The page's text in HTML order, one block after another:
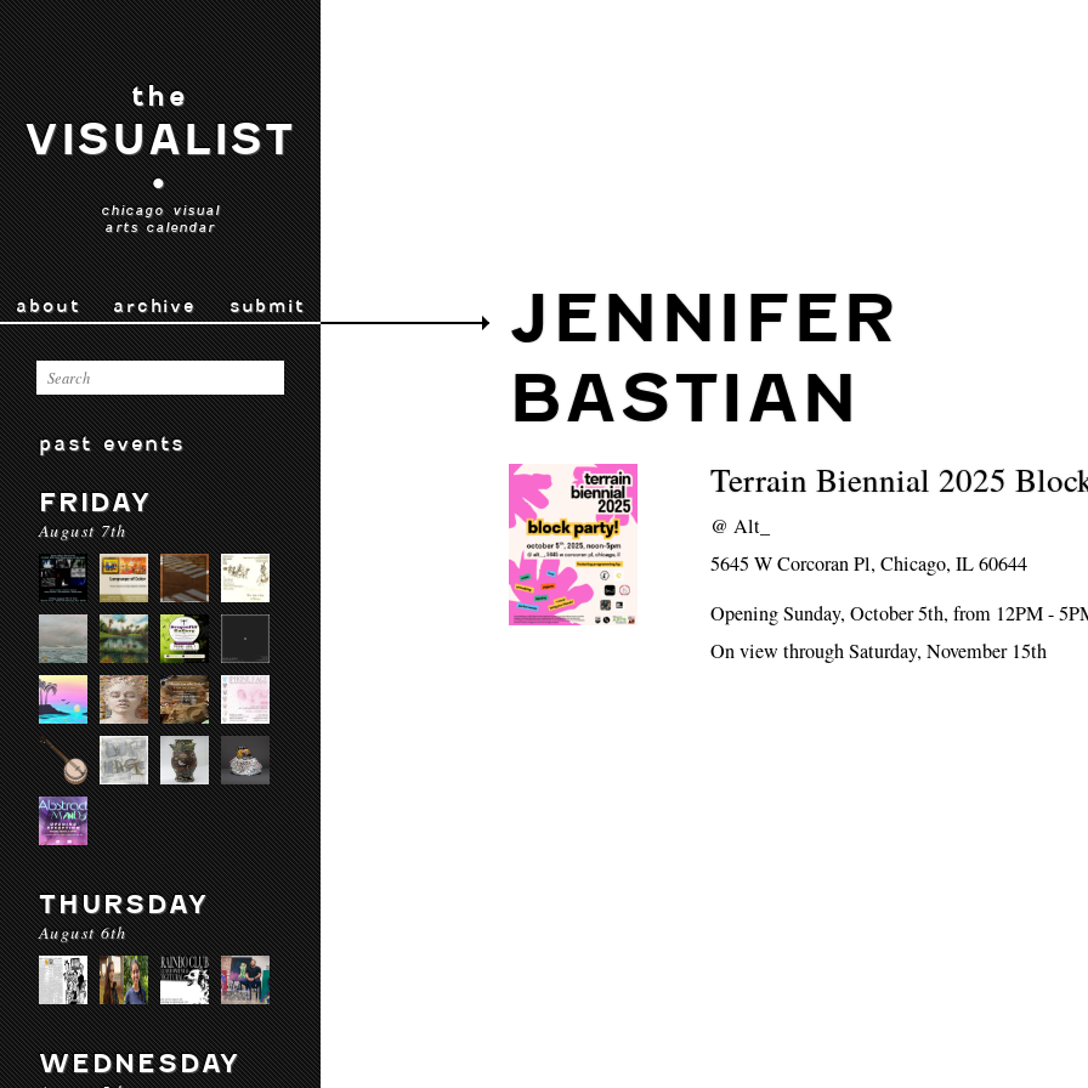
the
VISUALIST
•
chicago visual
arts calendar
about archive submit
past events
FRIDAY
August 7th
THURSDAY
August 6th
WEDNESDAY
JENNIFER
BASTIAN
Terrain Biennial 2025
@Alt_
5645 W Corcoran Pl, Chicago, IL 60644
Opening Sunday, October 5th, from 12PM -
On view through Saturday, November 15th